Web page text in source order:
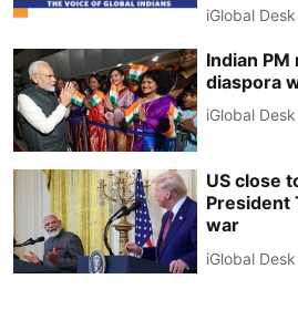
iGlobal Desk
Indian
diaspora
iGlobal Desk
US close
President
war
iGlobal Desk